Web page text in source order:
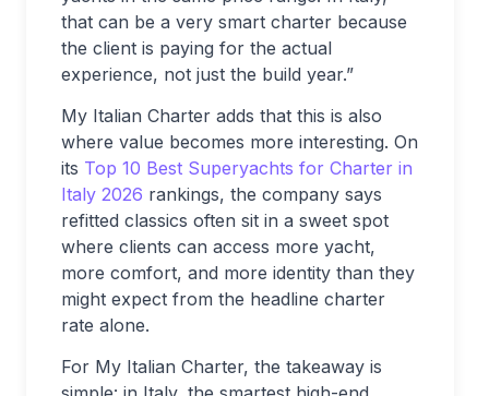
that can be a very smart charter because
the client is paying for the actual
experience, not just the build year.”
My Italian Charter adds that this is also
where value becomes more interesting. On
its Top 10 Best Superyachts for Charter in
Italy 2026 rankings, the company says
refitted classics often sit in a sweet spot
where clients can access more yacht,
more comfort, and more identity than they
might expect from the headline charter
rate alone.
For My Italian Charter, the takeaway is